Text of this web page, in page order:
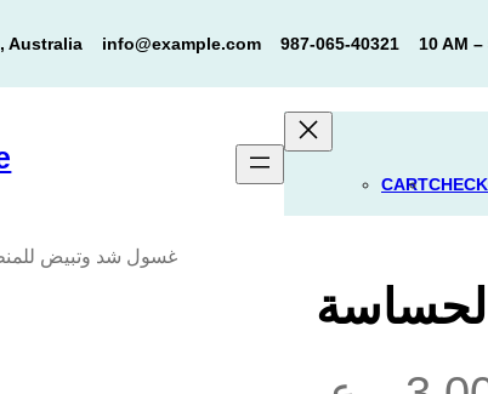
Australia info@example.com 987-065-40321 10 AM –
CART
/ غسول شد وتبيض